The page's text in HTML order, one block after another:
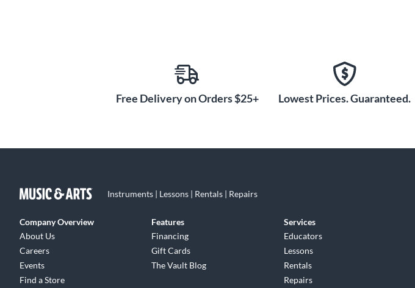
Free Delivery on Orders $25+ Lowest Prices. Guaranteed.
Instruments | Lessons | Rentals | Repairs
Company Overview
About Us
Careers
Events
Find a Store
Features
Financing
Gift Cards
The Vault Blog
Services
Educators
Lessons
Rentals
Repairs